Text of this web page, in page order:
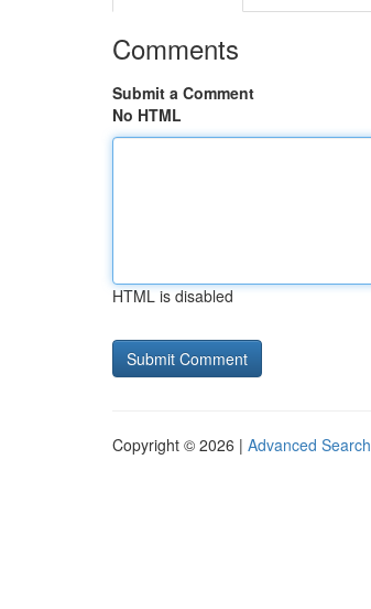
Comments
Submit a Comment
No HTML
HTML is disabled
Copyright © 2026 | Advanced Search